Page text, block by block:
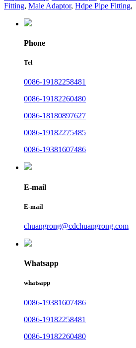
Fitting, Male Adaptor, Hdpe Pipe Fitting,
Phone
Tel
0086-19182258481
0086-19182260480
0086-18180897627
0086-19182275485
0086-19381607486
E-mail
E-mail
chuangrong@cdchuangrong.com
Whatsapp
whatsapp
0086-19381607486
0086-19182258481
0086-19182260480